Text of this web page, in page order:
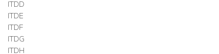
ITDD
ITDE
ITDF
ITDG
ITDH